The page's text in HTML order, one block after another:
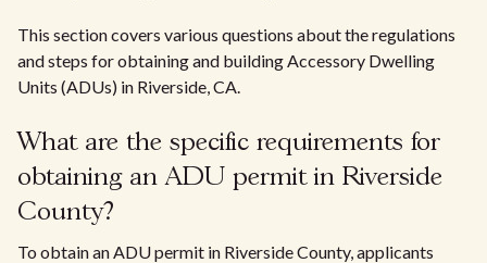
This section covers various questions about the regulations
and steps for obtaining and building Accessory Dwelling
Units (ADUs) in Riverside, CA.
What are the specific requirements for
obtaining an ADU permit in Riverside
County?
To obtain an ADU permit in Riverside County, applicants